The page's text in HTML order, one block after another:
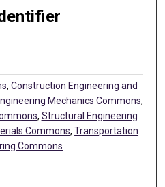
,Construction Engineering and
Mechanics Commons,
, Structural Engineering
Commons,Transportation
Commons